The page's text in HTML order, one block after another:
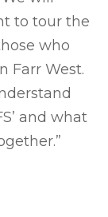
to tour the
who
Farr West.
and what